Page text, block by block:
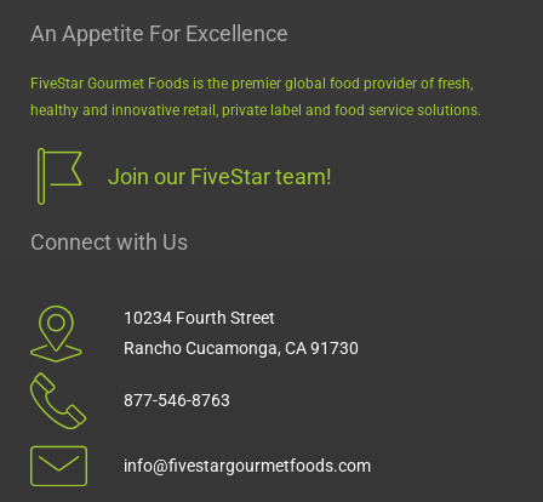
An Appetite For Excellence
FiveStar Gourmet Foods is the premier global food provider of fresh,
healthy and innovative retail, private label and food service solutions.
Join our FiveStar team!
Connect with Us
10234 Fourth Street
Rancho Cucamonga, CA 91730
877-546-8763
info@fivestargourmetfoods.com